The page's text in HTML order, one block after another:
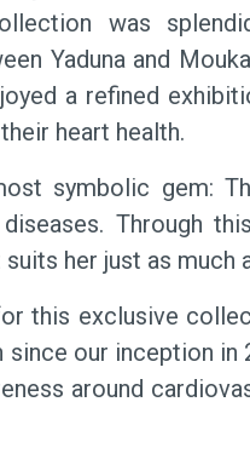
was
Yaduna and
a refined
heart health.
symbolic gem:
Through
her just as much
this exclusive
our inception in
around